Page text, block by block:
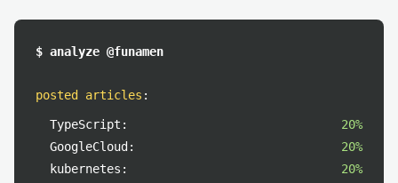
$ analyze @funamen
posted articles :
TypeScript:
20%
GoogleCloud:
20%
kubernetes:
20%